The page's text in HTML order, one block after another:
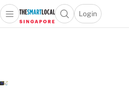
Travel
Open main menuOpen search popup
Login
menu